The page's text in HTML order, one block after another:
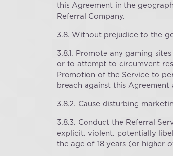
this Agreement in the
Referral Company.
3.8. Without prejudice to the
3.8.1. Promote any gaming
or to attempt to circumvent
Promotion of the Service to
breach against this
3.8.2. Cause disturbing
3.8.3. Conduct the Referral
explicit, violent, potentially
the age of 18 years (or higher